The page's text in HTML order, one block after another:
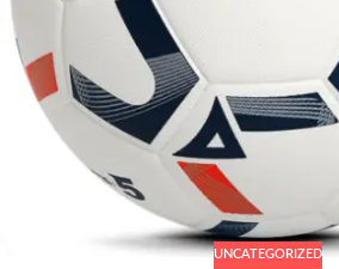
UNCATEGORIZED